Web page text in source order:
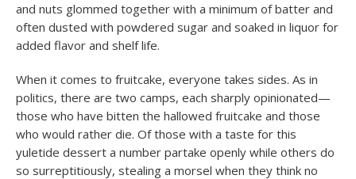
and nuts glommed together with a minimum of batter and
often dusted with powdered sugar and soaked in liquor for
added flavor and shelf life.
When it comes to fruitcake, everyone takes sides. As in
politics, there are two camps, each sharply opinionated—
those who have bitten the hallowed fruitcake and those
who would rather die. Of those with a taste for this
yuletide dessert a number partake openly while others do
so surreptitiously, stealing a morsel when they think no